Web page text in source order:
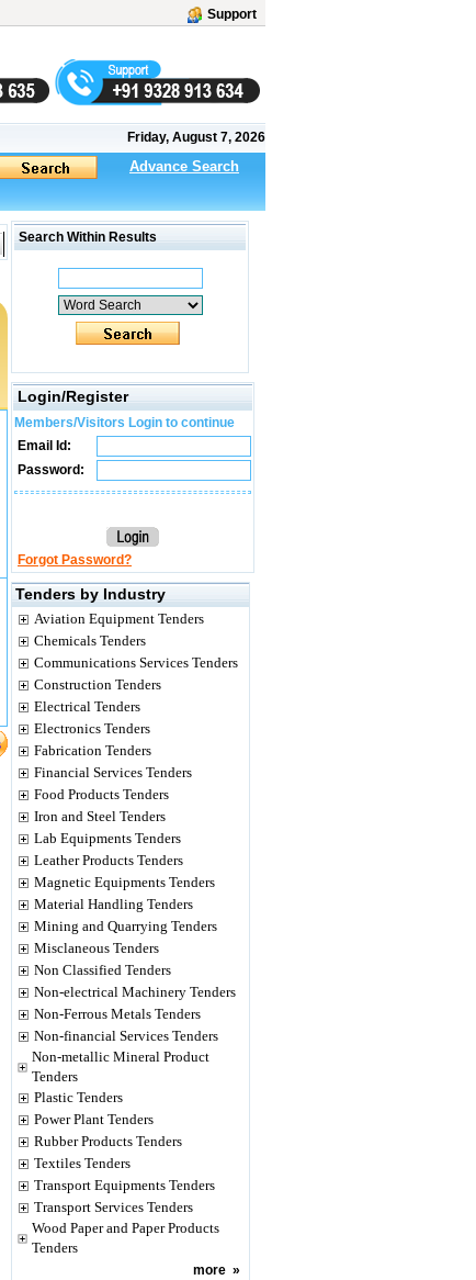
Support
Friday, August 7, 2026
Advance Search
Search Within Results
Login/Register
Members/Visitors Login to continue
Email Id:
Password:
Forgot Password?
Tenders by Industry
Aviation Equipment Tenders
Chemicals Tenders
Communications Services Tenders
Construction Tenders
Electrical Tenders
Electronics Tenders
Fabrication Tenders
Financial Services Tenders
Food Products Tenders
Iron and Steel Tenders
Lab Equipments Tenders
Leather Products Tenders
Magnetic Equipments Tenders
Material Handling Tenders
Mining and Quarrying Tenders
Misclaneous Tenders
Non Classified Tenders
Non-electrical Machinery Tenders
Non-Ferrous Metals Tenders
Non-financial Services Tenders
Non-metallic Mineral Product
Tenders
Plastic Tenders
Power Plant Tenders
Rubber Products Tenders
Textiles Tenders
Transport Equipments Tenders
Transport Services Tenders
Wood Paper and Paper Products
Tenders
more »